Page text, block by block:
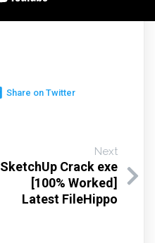
Share on Twitter
Next
SketchUp Crack exe
[100% Worked]
Latest FileHippo